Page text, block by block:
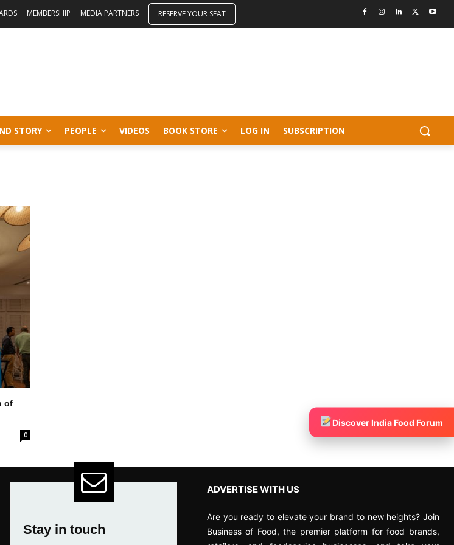
MEMBERSHIP MEDIA PARTNERS RESERVE YOUR SEAT
STORY PEOPLE VIDEOS BOOK STORE LOG IN SUBSCRIPTION
of
0
Stay in touch
ADVERTISE WITH US
Are you ready to elevate your brand to new heights? Join
Business of Food, the premier platform for food brands,
Discover India Food Forum